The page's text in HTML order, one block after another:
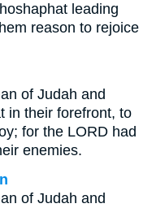
leading
reason to rejoice
of Judah and
in their forefront, to
for the LORD had
enemies.
of Judah and